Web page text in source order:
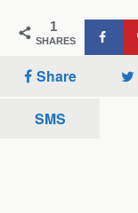
1
SHARES
Share
SMS